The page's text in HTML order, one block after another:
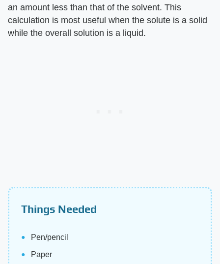
an amount less than that of the solvent. This
calculation is most useful when the solute is a solid
while the overall solution is a liquid.
Things Needed
Pen/pencil
Paper